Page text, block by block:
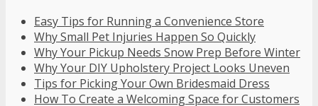
Easy Tips for Running a Convenience Store
Why Small Pet Injuries Happen So Quickly
Why Your Pickup Needs Snow Prep Before Winter
Why Your DIY Upholstery Project Looks Uneven
Tips for Picking Your Own Bridesmaid Dress
How To Create a Welcoming Space for Customers